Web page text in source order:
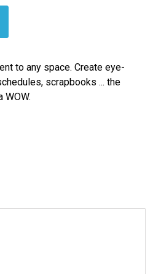
to any space. Create eye-
scrapbooks ... the